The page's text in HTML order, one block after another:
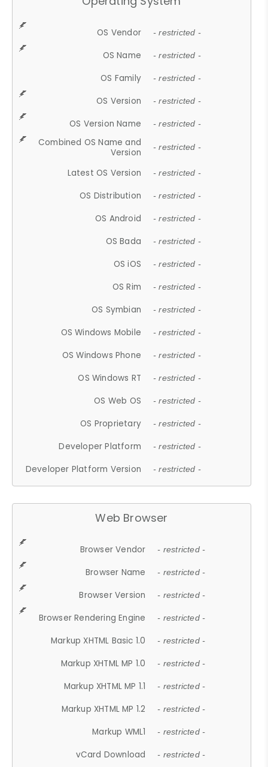
OS Vendor - restricted -
OS Name - restricted -
OS Family - restricted -
OS Version - restricted -
OS Version Name - restricted -
Combined OS Name and
Version
- restricted -
Latest OS Version - restricted -
OS Distribution - restricted -
OS Android - restricted -
OS Bada - restricted -
OS iOS - restricted -
OS Rim - restricted -
OS Symbian - restricted -
OS Windows Mobile - restricted -
OS Windows Phone - restricted -
OS Windows RT - restricted -
OS Web OS - restricted -
OS Proprietary - restricted -
Developer Platform - restricted -
Developer Platform Version - restricted -
Web Browser
Browser Vendor - restricted -
Browser Name - restricted -
Browser Version - restricted -
Browser Rendering Engine - restricted -
Markup XHTML Basic 1.0 - restricted -
Markup XHTML MP 1.0 - restricted -
Markup XHTML MP 1.1 - restricted -
Markup XHTML MP 1.2 - restricted -
Markup WML1 - restricted -
vCard Download - restricted -